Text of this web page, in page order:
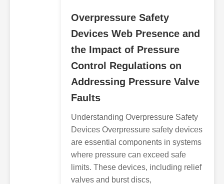
Overpressure Safety
Devices Web Presence and
the Impact of Pressure
Control Regulations on
Addressing Pressure Valve
Faults
Understanding Overpressure Safety
Devices Overpressure safety devices
are essential components in systems
where pressure can exceed safe
limits. These devices, including relief
valves and burst discs,